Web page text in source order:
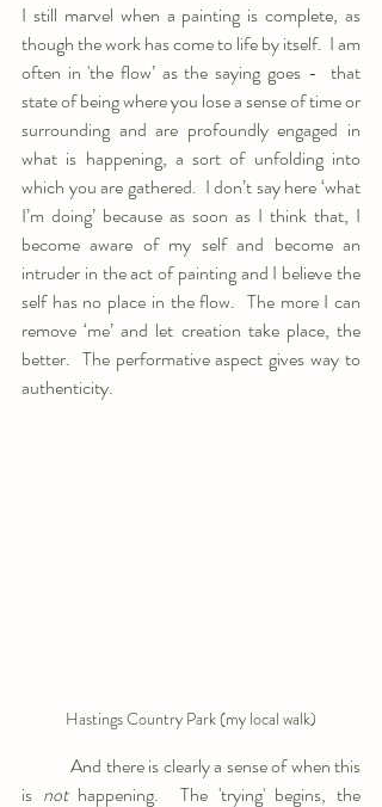
I still marvel when a painting is complete, as
though the work has come to life by itself.  I am
often in 'the flow’ as the saying goes -  that
state of being where you lose a sense of time or
surrounding and are profoundly engaged in
what is happening, a sort of unfolding into
which you are gathered.  I don’t say here ‘what
I’m doing’ because as soon as I think that, I
become aware of my self and become an
intruder in the act of painting and I believe the
self has no place in the flow.  The more I can
remove ‘me’ and let creation take place, the
better.  The performative aspect gives way to
authenticity.
Hastings Country Park (my local walk)
And there is clearly a sense of when this
is not happening.  The 'trying' begins, the